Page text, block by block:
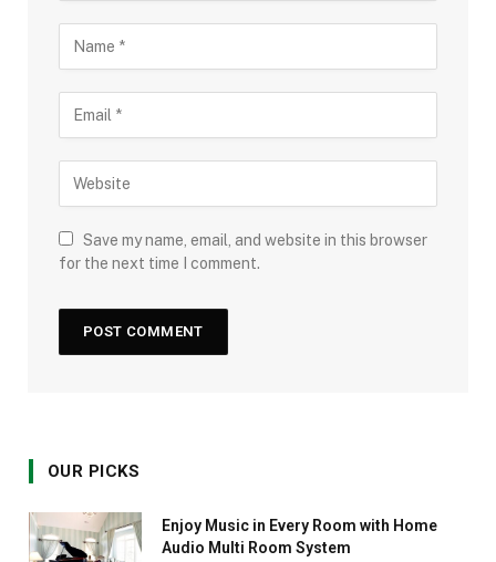
Save my name, email, and website in this browser
for the next time I comment.
OUR PICKS
Enjoy Music in Every Room with Home
Audio Multi Room System